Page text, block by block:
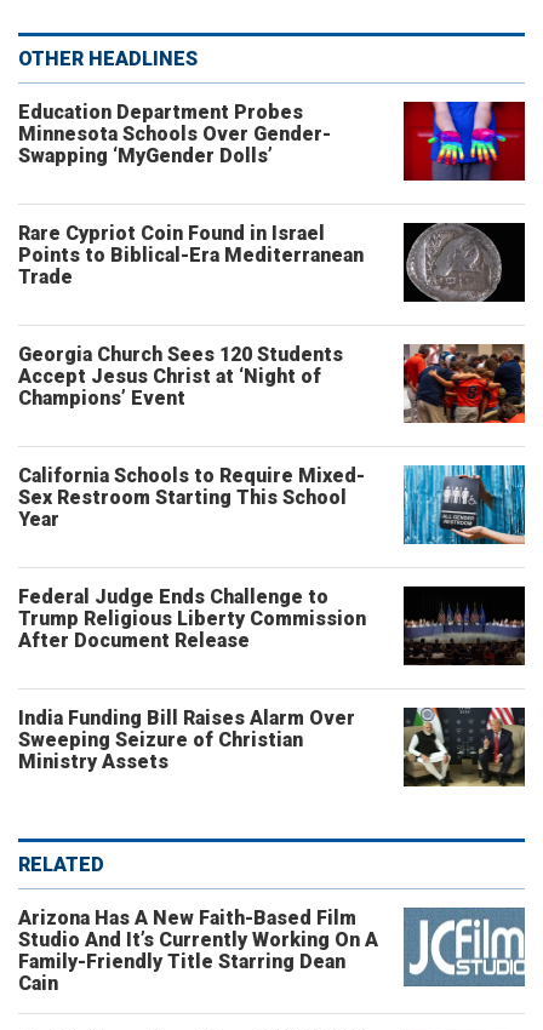
OTHER HEADLINES
Education Department Probes
Minnesota Schools Over Gender-
Swapping ‘MyGender Dolls’
Rare Cypriot Coin Found in Israel
Points to Biblical-Era Mediterranean
Trade
Georgia Church Sees 120 Students
Accept Jesus Christ at ‘Night of
Champions’ Event
California Schools to Require Mixed-
Sex Restroom Starting This School
Year
Federal Judge Ends Challenge to
Trump Religious Liberty Commission
After Document Release
India Funding Bill Raises Alarm Over
Sweeping Seizure of Christian
Ministry Assets
RELATED
Arizona Has A New Faith-Based Film
Studio And It’s Currently Working On A
Family-Friendly Title Starring Dean
Cain